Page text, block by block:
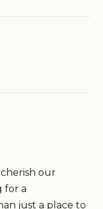
our
for a
just a place to